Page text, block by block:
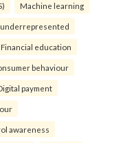
Machine learning
underrepresented
Financial education
behaviour
payment
awareness